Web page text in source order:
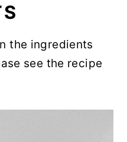
the ingredients
see the recipe